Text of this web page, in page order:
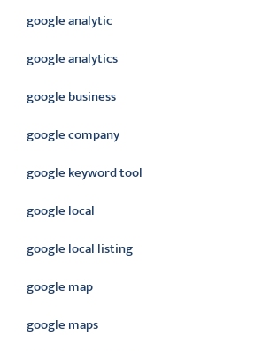
google analytic
google analytics
google business
google company
google keyword tool
google local
google local listing
google map
google maps